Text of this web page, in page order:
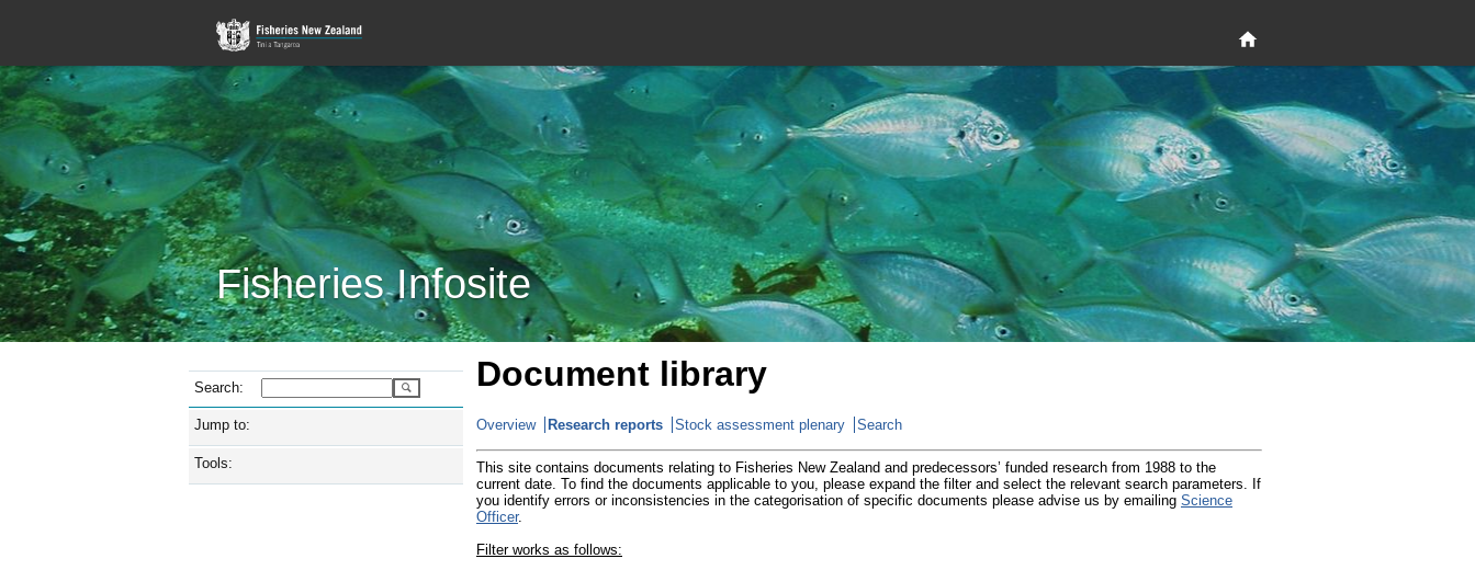
Fisheries Infosite
Search:
Jump to:
Tools:
Document library
Overview Research reports Stock assessment plenary Search
This site contains documents relating to Fisheries New Zealand and predecessors’ funded research from 1988 to the
current date. To find the documents applicable to you, please expand the filter and select the relevant search parameters. If
you identify errors or inconsistencies in the categorisation of specific documents please advise us by emailing Science
Officer.
Filter works as follows: